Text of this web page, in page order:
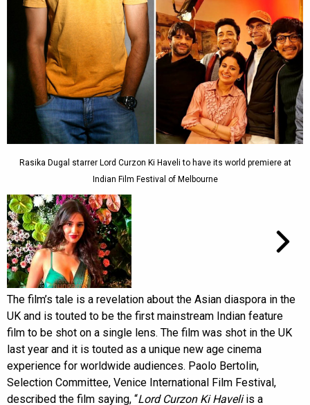
Rasika Dugal starrer Lord Curzon Ki Haveli to have its world premiere at
Indian Film Festival of Melbourne
The film’s tale is a revelation about the Asian diaspora in the
UK and is touted to be the first mainstream Indian feature
film to be shot on a single lens. The film was shot in the UK
last year and it is touted as a unique new age cinema
experience for worldwide audiences. Paolo Bertolin,
Selection Committee, Venice International Film Festival,
described the film saying, “Lord Curzon Ki Haveliis a